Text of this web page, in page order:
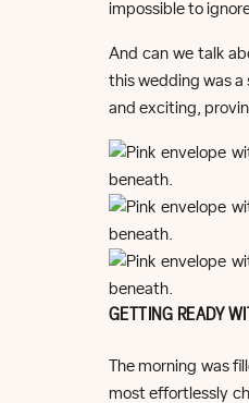
impossible to
And can we talk
this wedding was
and exciting,
GETTING READY
The morning was
most effortlessly